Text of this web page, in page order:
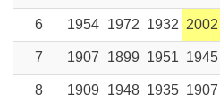
6 1954 1972 1932 2002
7 1907 1899 1951 1945
8 1909 1948 1935 1907